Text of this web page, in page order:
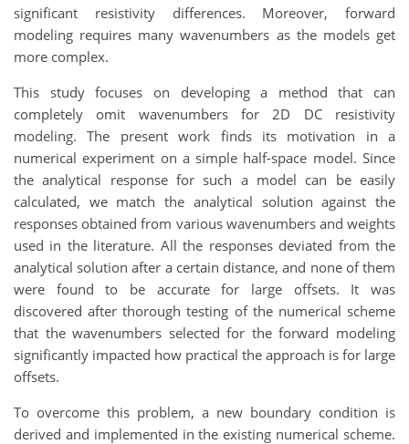
significant resistivity differences. Moreover, forward
modeling requires many wavenumbers as the models get
more complex.
This study focuses on developing a method that can
completely omit wavenumbers for 2D DC resistivity
modeling. The present work finds its motivation in a
numerical experiment on a simple half-space model. Since
the analytical response for such a model can be easily
calculated, we match the analytical solution against the
responses obtained from various wavenumbers and weights
used in the literature. All the responses deviated from the
analytical solution after a certain distance, and none of them
were found to be accurate for large offsets. It was
discovered after thorough testing of the numerical scheme
that the wavenumbers selected for the forward modeling
significantly impacted how practical the approach is for large
offsets.
To overcome this problem, a new boundary condition is
derived and implemented in the existing numerical scheme.